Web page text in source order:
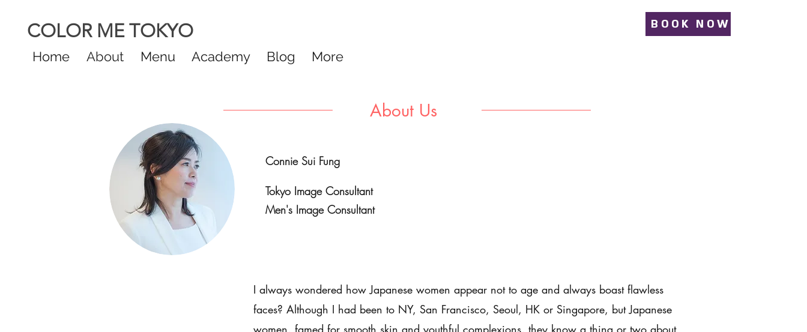
COLOR ME TOKYO
Home About Menu Academy Blog More
BOOK NOW
About Us
Connie Sui Fung
Tokyo Image Consultant
Men's Image Consultant
I always wondered how Japanese women appear not to age and always boast flawless
faces? Although I had been to NY, San Francisco, Seoul, HK or Singapore, but Japanese
women, famed for smooth skin and youthful complexions, they know a thing or two about